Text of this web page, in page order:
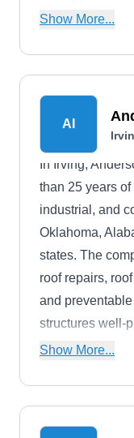
fascia.
Show More...
AI
In Irving,
than 25 years
industrial, and
Oklahoma,
states. The
roof repairs,
and
structures well-
effective. They
Show More...